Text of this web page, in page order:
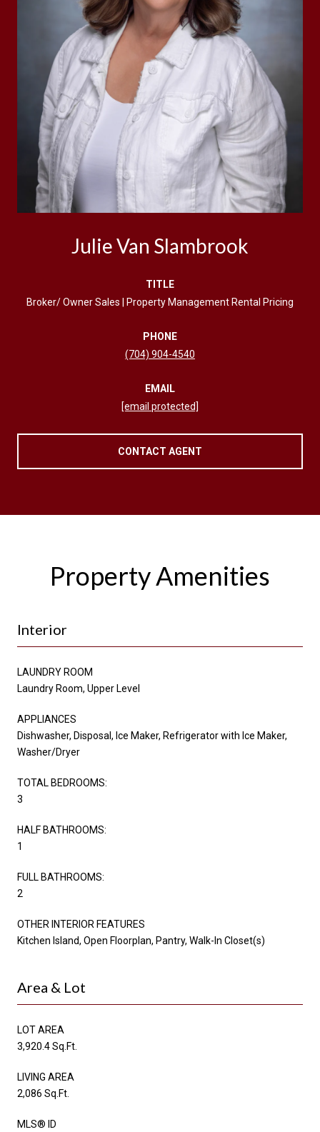
Julie Van Slambrook
TITLE
Broker/ Owner Sales | Property Management Rental Pricing
PHONE
(704) 904-4540
EMAIL
[email protected]
CONTACT AGENT
Property Amenities
Interior
LAUNDRY ROOM
Laundry Room, Upper Level
APPLIANCES
Dishwasher, Disposal, Ice Maker, Refrigerator with Ice Maker,
Washer/Dryer
TOTAL BEDROOMS:
3
HALF BATHROOMS:
1
FULL BATHROOMS:
2
OTHER INTERIOR FEATURES
Kitchen Island, Open Floorplan, Pantry, Walk-In Closet(s)
Area & Lot
LOT AREA
3,920.4 Sq.Ft.
LIVING AREA
2,086 Sq.Ft.
MLS® ID